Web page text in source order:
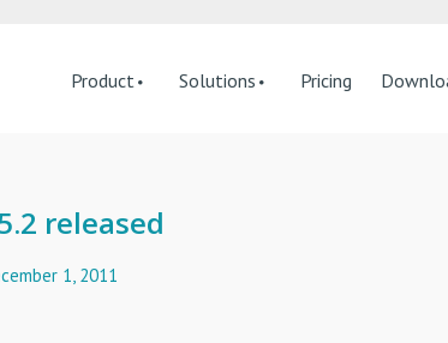
Product Solutions Pricing
released
1, 2011